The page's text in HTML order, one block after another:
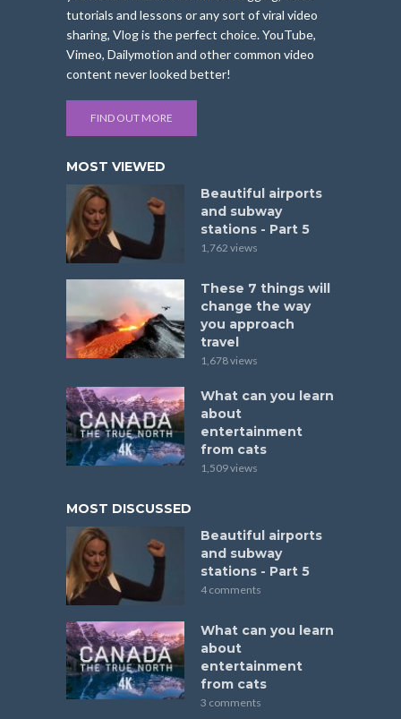
tutorials and lessons or any sort of viral video
sharing, Vlog is the perfect choice. YouTube,
Vimeo, Dailymotion and other common video
content never looked better!
FIND OUT MORE
MOST VIEWED
Beautiful airports
and subway
stations - Part 5
1,762 views
These 7 things will
change the way
you approach
travel
1,678 views
What can you learn
about
entertainment
from cats
1,509 views
MOST DISCUSSED
Beautiful airports
and subway
stations - Part 5
4 comments
What can you learn
about
entertainment
from cats
3 comments